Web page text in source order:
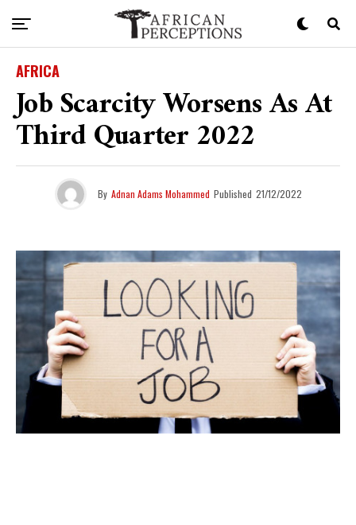
AFRICA
Job Scarcity Worsens As At
Third Quarter 2022
By Adnan Adams Mohammed Published 21/12/2022